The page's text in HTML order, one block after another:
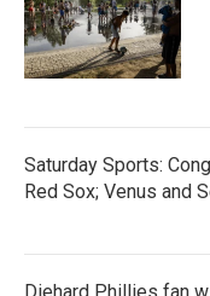
Saturday Sports:
Red Sox; Venus and